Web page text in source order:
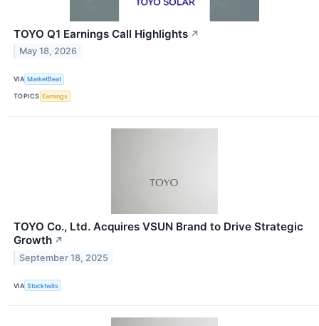
TOYO Q1 Earnings Call Highlights ↗
May 18, 2026
VIA MarketBeat
TOPICS Earnings
TOYO Co., Ltd. Acquires VSUN Brand to Drive Strategic
Growth ↗
September 18, 2025
VIA Stocktwits